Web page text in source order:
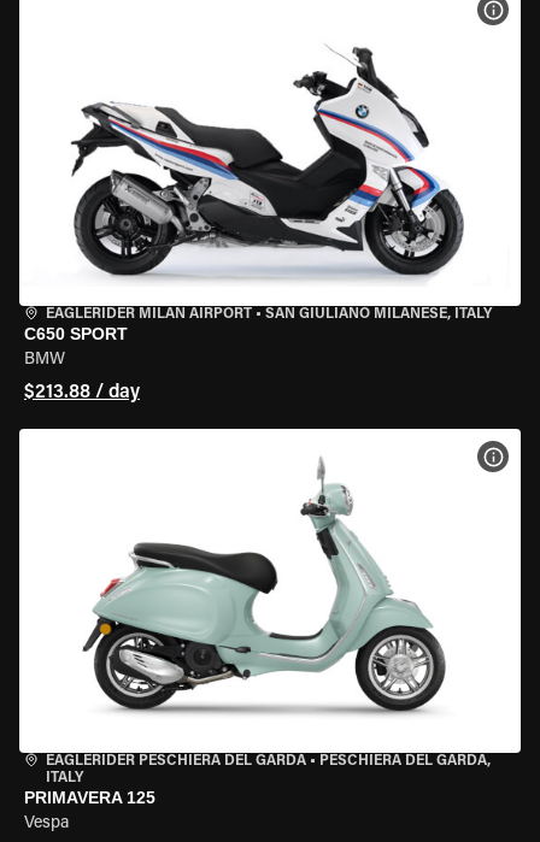
EAGLERIDER MILAN AIRPORT • SAN GIULIANO MILANESE, ITALY
C650 SPORT
BMW
$213.88 / day
EAGLERIDER PESCHIERA DEL GARDA • PESCHIERA DEL GARDA,
ITALY
PRIMAVERA 125
Vespa